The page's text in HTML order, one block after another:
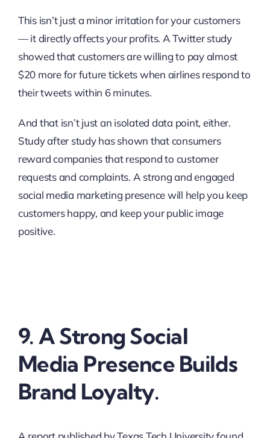
This isn’t just a minor irritation for your customers
— it directly affects your profits. A Twitter study
showed that customers are willing to pay almost
$20 more for future tickets when airlines respond to
their tweets within 6 minutes.
And that isn’t just an isolated data point, either.
Study after study has shown that consumers
reward companies that respond to customer
requests and complaints. A strong and engaged
social media marketing presence will help you keep
customers happy, and keep your public image
positive.
9. A Strong Social
Media Presence Builds
Brand Loyalty.